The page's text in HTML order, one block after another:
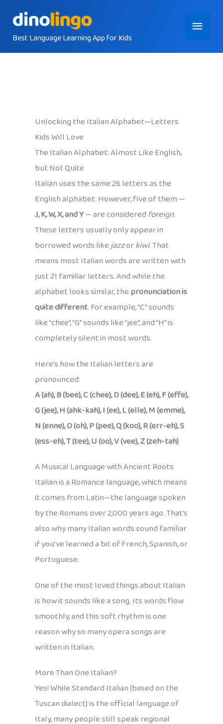
contentBest Language Learning App for Kids
Main
Menu
Unlocking the Italian Alphabet—Letters
Kids Will Love
The Italian Alphabet: Almost Like English,
but Not Quite
Italian uses the same 26 letters as the
English alphabet. However, five of them —
J, K, W, X, and Y— are consideredforeign.
These letters usually only appear in
borrowed words likejazzorkiwi. That
means most Italian words are written with
just 21 familiar letters. And while the
alphabet looks similar, thepronunciation is
quite different. For example, “C” sounds
like “chee”, “G” sounds like “jee”, and “H” is
completely silent in most words.
Here’s how the Italian letters are
pronounced:
A (ah), B (bee), C (chee), D (dee), E (eh), F (effe),
G (jee), H (ahk-kah), I (ee), L (elle), M (emme),
N (enne), O (oh), P (pee), Q (koo), R (err-eh), S
(ess-eh), T (tee), U (oo), V (vee), Z (zeh-tah)
A Musical Language with Ancient Roots
Italian is a Romance language, which means
it comes from Latin—the language spoken
by the Romans over 2,000 years ago. That’s
also why many Italian words sound familiar
if you’ve learned a bit of French, Spanish, or
Portuguese.
One of the most loved things about Italian
is how it sounds like a song. Its words flow
smoothly, and this soft rhythm is one
reason why so many opera songs are
written in Italian.
More Than One Italian?
Yes! While Standard Italian (based on the
Tuscan dialect) is the official language of
Italy, many people still speak regional